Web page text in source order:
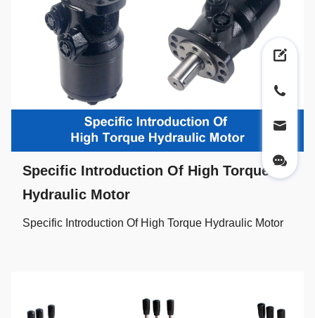
Specific Introduction Of High Torque
Hydraulic Motor
Specific Introduction Of High Torque Hydraulic Motor